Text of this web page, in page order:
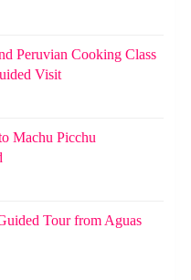
Peruvian Cooking Class
Visit
Machu Picchu
Tour from Aguas